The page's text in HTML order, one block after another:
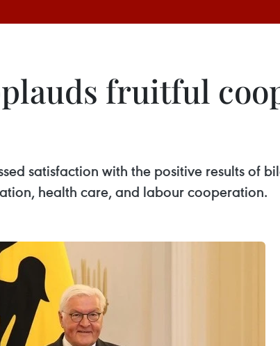
fruitful
satisfaction with the positive results of
health care, and labour cooperation.